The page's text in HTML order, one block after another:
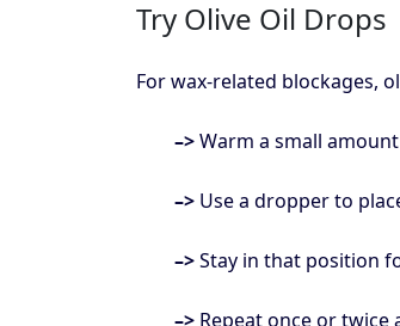
Try Olive Oil Drops
For wax-related blockages,
–>Warm a small
–> Use a dropper to
–>Stay in that position
–> Repeat once or twice